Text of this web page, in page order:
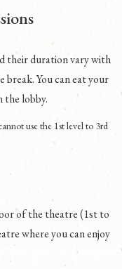
their duration vary with
break. You can eat your
the lobby.
use the 1st level to 3rd
of the theatre (1st to
where you can enjoy